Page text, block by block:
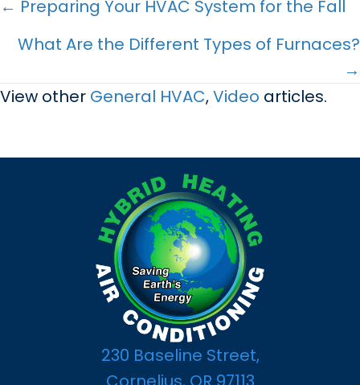
Posts
navigation
← Preparing Your HVAC System for the Fall
What Are the Different Types of Furnaces?
→
View other General HVAC,Video articles.
230 Baseline Street,